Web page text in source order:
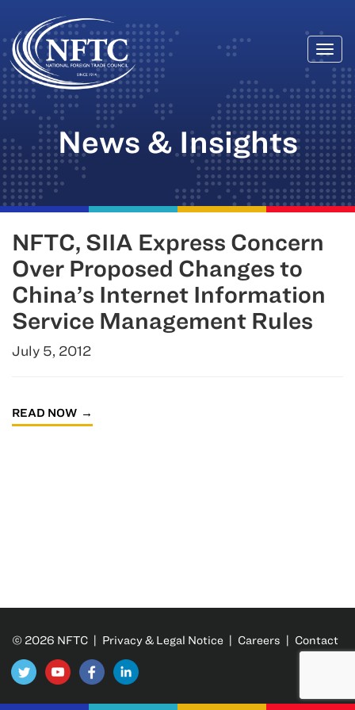
Skip
to
content
News & Insights
NFTC, SIIA Express Concern
Over Proposed Changes to
China’s Internet Information
Service Management Rules
July 5, 2012
READ NOW
© 2026 NFTC | Privacy & Legal Notice | Careers | Contact